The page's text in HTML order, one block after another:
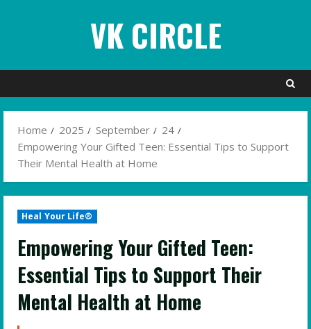
VK CIRCLE
Home 2025 September
24
Empowering Your Gifted Teen: Essential Tips to Support
Their Mental Health at Home
Heal Your Life®
Empowering Your Gifted Teen:
Essential Tips to Support Their
Mental Health at Home